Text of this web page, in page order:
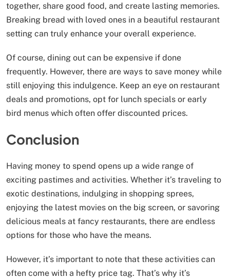
together, share good food, and create lasting memories.
Breaking bread with loved ones in a beautiful restaurant
setting can truly enhance your overall experience.
Of course, dining out can be expensive if done
frequently. However, there are ways to save money while
still enjoying this indulgence. Keep an eye on restaurant
deals and promotions, opt for lunch specials or early
bird menus which often offer discounted prices.
Conclusion
Having money to spend opens up a wide range of
exciting pastimes and activities. Whether it’s traveling to
exotic destinations, indulging in shopping sprees,
enjoying the latest movies on the big screen, or savoring
delicious meals at fancy restaurants, there are endless
options for those who have the means.
However, it’s important to note that these activities can
often come with a hefty price tag. That’s why it’s